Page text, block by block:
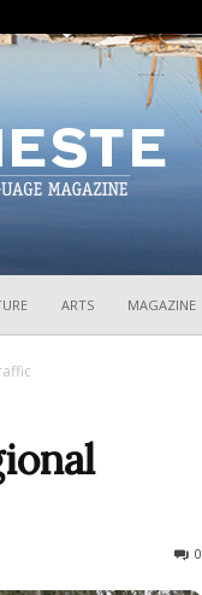
ARTS MAGAZINE
0